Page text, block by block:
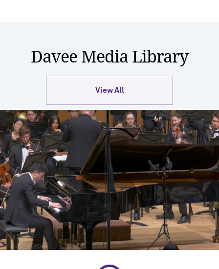
Davee Media Library
View All